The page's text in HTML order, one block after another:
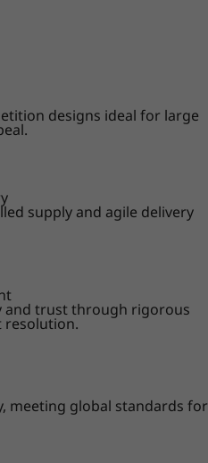
designs ideal for large
supply and agile delivery
and trust through rigorous
resolution.
meeting global standards for